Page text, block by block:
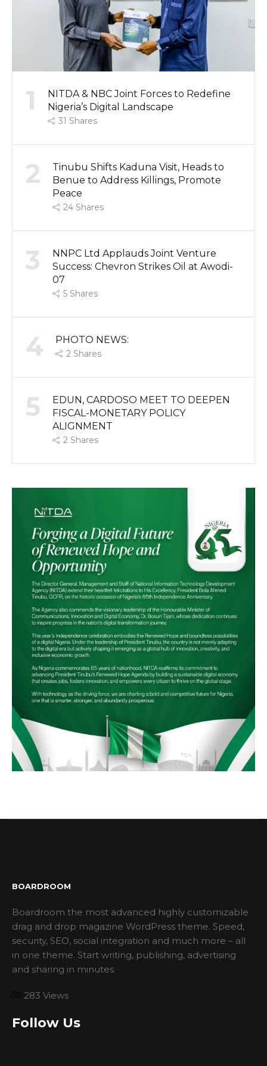
1
NITDA & NBC Joint Forces to Redefine
Nigeria’s Digital Landscape
31 Shares
2
Tinubu Shifts Kaduna Visit, Heads to
Benue to Address Killings, Promote
Peace
24 Shares
3
NNPC Ltd Applauds Joint Venture
Success: Chevron Strikes Oil at Awodi-
07
5 Shares
4 PHOTO NEWS:
2 Shares
5
EDUN, CARDOSO MEET TO DEEPEN
FISCAL-MONETARY POLICY
ALIGNMENT
2 Shares
BOARDROOM
Boardroom the most advanced highly customizable
drag and drop magazine WordPress theme. Speed,
security, SEO, social integration and much more – all
in one theme. Start writing, publishing, advertising
and sharing in minutes.
283 Views
Follow Us